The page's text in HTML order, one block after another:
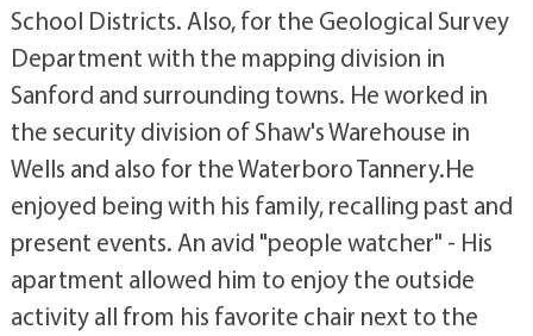
School Districts. Also, for the Geological Survey
Department with the mapping division in
Sanford and surrounding towns. He worked in
the security division of Shaw's Warehouse in
Wells and also for the Waterboro Tannery.He
enjoyed being with his family, recalling past and
present events. An avid "people watcher" - His
apartment allowed him to enjoy the outside
activity all from his favorite chair next to the